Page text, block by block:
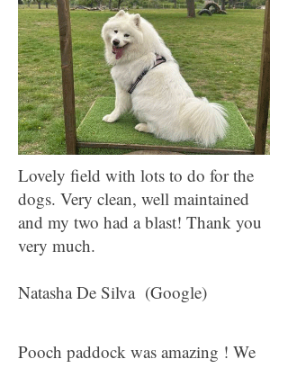
Lovely field with lots to do for the
dogs. Very clean, well maintained
and my two had a blast! Thank you
very much.
Natasha De Silva (Google)
Pooch paddock was amazing ! We